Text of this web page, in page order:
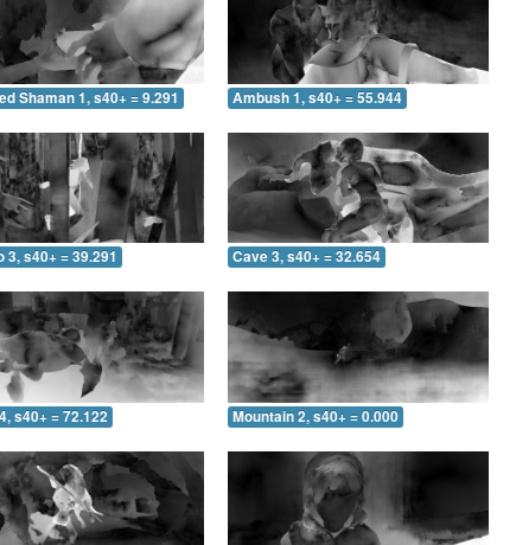
Shaman 1, s40+ = 9.291 Ambush 1, s40+ = 55.944
3, s40+ = 39.291 Cave 3, s40+ = 32.654
s40+ = 72.122 Mountain 2, s40+ = 0.000